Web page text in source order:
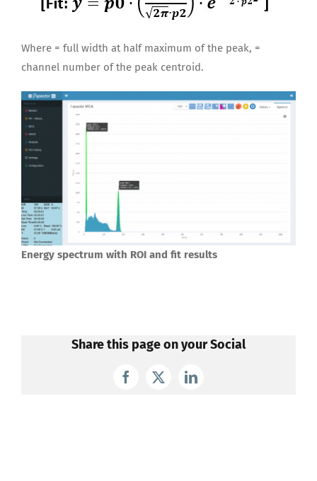
Where = full width at half maximum of the peak, =
channel number of the peak centroid.
Energy spectrum with ROI and fit results
Share this page on your Social
Facebook
X LinkedIn